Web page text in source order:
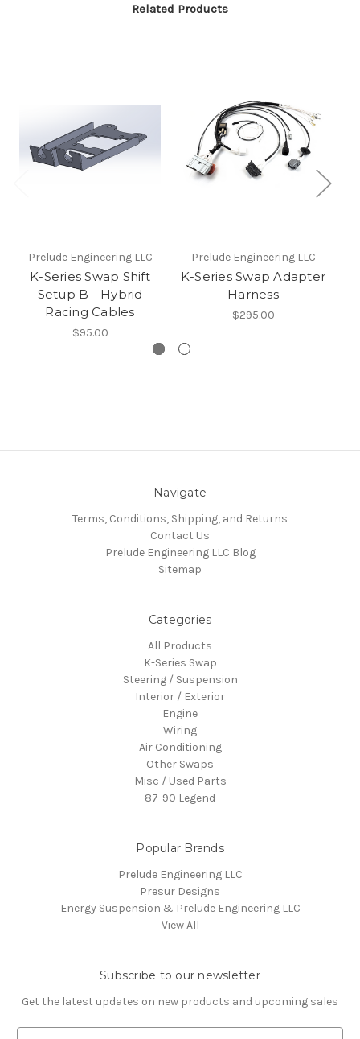
Related Products
Prelude Engineering LLC
K-Series Swap Shift
Setup B - Hybrid
Racing Cables
$95.00
Prelude Engineering LLC
K-Series Swap Adapter
Harness
$295.00
Navigate
Terms, Conditions, Shipping, and Returns
Contact Us
Prelude Engineering LLC Blog
Sitemap
Categories
All Products
K-Series Swap
Steering / Suspension
Interior / Exterior
Engine
Wiring
Air Conditioning
Other Swaps
Misc / Used Parts
87-90 Legend
Popular Brands
Prelude Engineering LLC
Presur Designs
Energy Suspension & Prelude Engineering LLC
View All
Subscribe to our newsletter
Get the latest updates on new products and upcoming sales